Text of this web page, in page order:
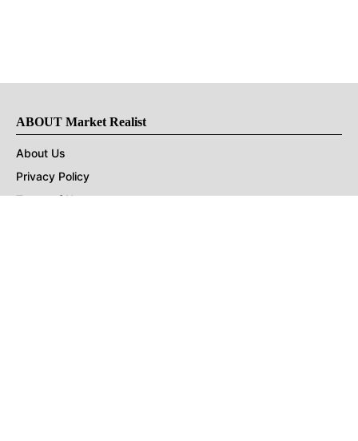
ABOUT Market Realist
About Us
Privacy Policy
Terms of Use